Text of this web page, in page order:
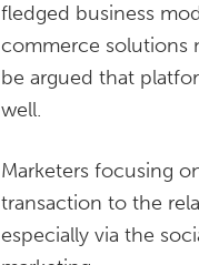
fledged business
commerce solutions
be argued that
well.
Marketers focusing
transaction to the
especially via the